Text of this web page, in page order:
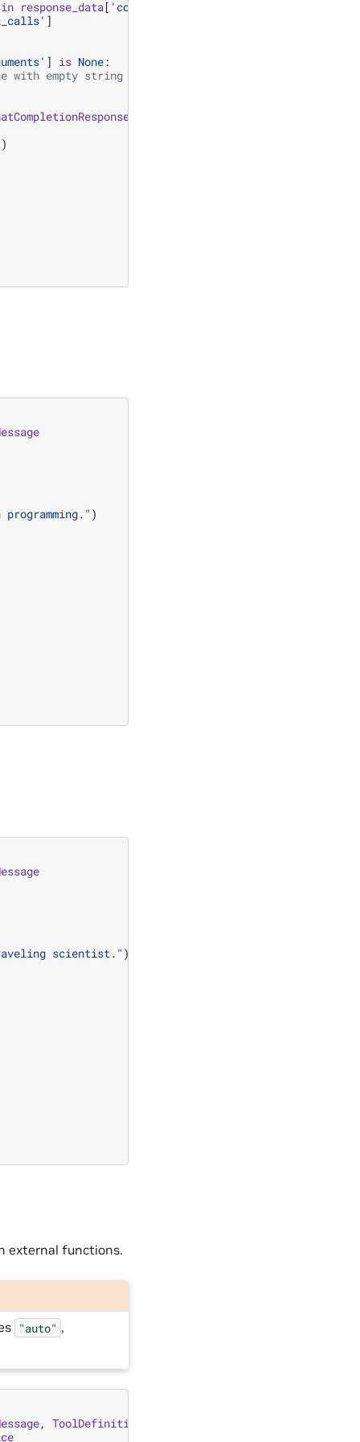
in response_data[ 'completion_message'
]
] is None:
with empty string
)
)
scientist." )
external functions.
"auto" ,
, ToolDefinition